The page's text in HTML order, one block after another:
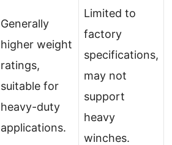
Generally
higher weight
ratings,
suitable for
heavy-duty
applications.
Limited to
factory
specifications,
may not
support
heavy
winches.